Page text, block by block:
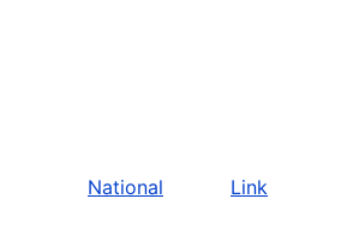
National Link